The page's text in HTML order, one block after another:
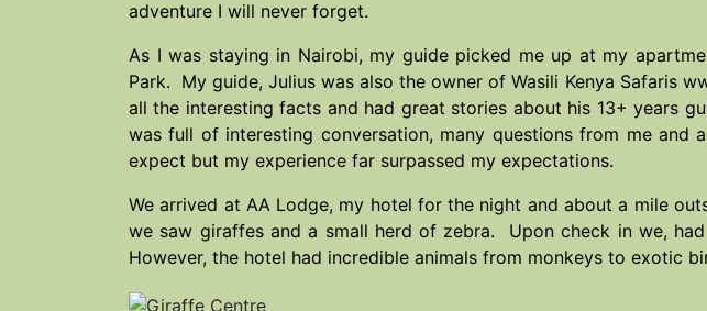
adventure I will never forget.
As I was staying in Nairobi, my guide picked me up at my
Park. My guide, Julius was also the owner of Wasili Kenya Safaris
all the interesting facts and had great stories about his 13+ years
was full of interesting conversation, many questions from me
expect but my experience far surpassed my expectations.
We arrived at AA Lodge, my hotel for the night and about a mile
we saw giraffes and a small herd of zebra. Upon check in we,
However, the hotel had incredible animals from monkeys to exotic